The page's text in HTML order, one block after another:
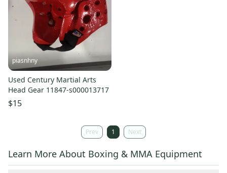
piasnhny
Used Century Martial Arts
Head Gear 11847-s000013717
$15
Prev 1 Next
Learn More About Boxing & MMA Equipment